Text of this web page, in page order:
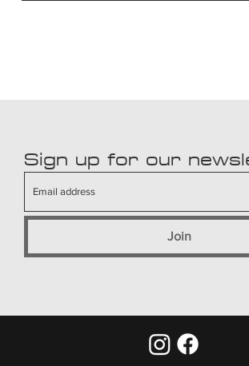
Sign up for our
Join